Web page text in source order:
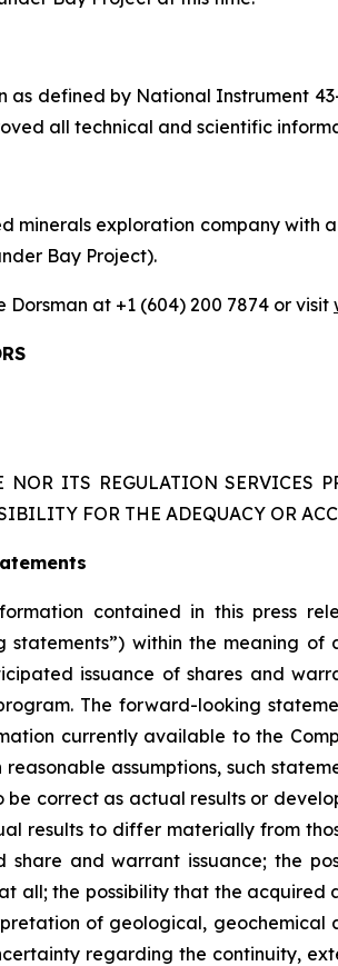
as defined by National Instrument
all technical and scientific
minerals exploration company
Bay Project).
at +1 (604) 200 7874 or visit
NOR ITS REGULATION
FOR THE ADEQUACY OR
contained in this press
within the meaning
issuance of shares and
The forward-looking
currently available to the
assumptions, such
correct as actual results or
results to differ materially from
and warrant issuance; the
all; the possibility that the
of geological,
regarding the continuity,